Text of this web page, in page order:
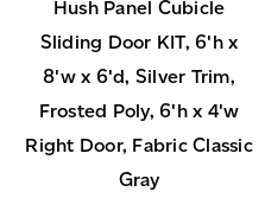
Hush Panel Cubicle
Sliding Door KIT, 6'h x
8'w x 6'd, Silver Trim,
Frosted Poly, 6'h x 4'w
Right Door, Fabric Classic
Gray